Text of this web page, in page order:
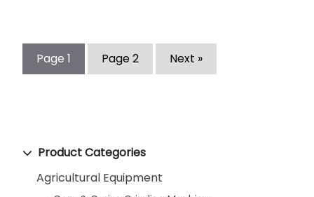
Product Categories
Agricultural Equipment
Page 1 Page2 Next »